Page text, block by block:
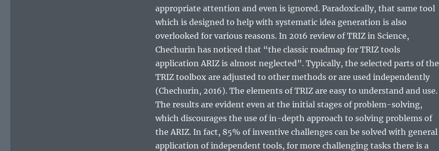
appropriate attention and even is ignored. Paradoxically, that same tool
which is designed to help with systematic idea generation is also
overlooked for various reasons. In 2016 review of TRIZ in Science,
Chechurin has noticed that “the classic roadmap for TRIZ tools
application ARIZ is almost neglected”. Typically, the selected parts of the
TRIZ toolbox are adjusted to other methods or are used independently
(Chechurin, 2016). The elements of TRIZ are easy to understand and use.
The results are evident even at the initial stages of problem-solving,
which discourages the use of in-depth approach to solving problems of
the ARIZ. In fact, 85% of inventive challenges can be solved with general
application of independent tools, for more challenging tasks there is a